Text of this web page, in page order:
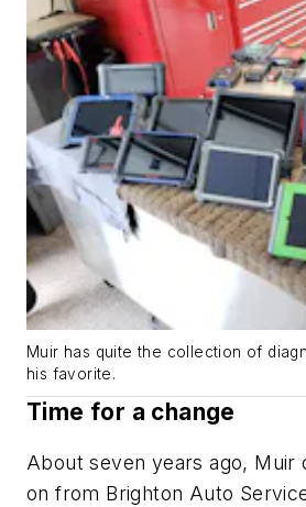
Muir has quite the collection of
his favorite.
Time for a change
About seven years ago,
on from Brighton Auto